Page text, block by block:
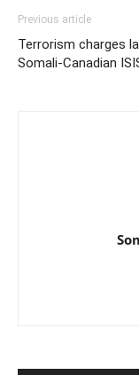
Previous article
Terrorism charges
Somali-Canadian